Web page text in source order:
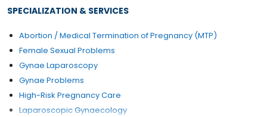
SPECIALIZATION & SERVICES
Abortion / Medical Termination of Pregnancy (MTP)
Female Sexual Problems
Gynae Laparoscopy
Gynae Problems
High-Risk Pregnancy Care
Laparoscopic Gynaecology